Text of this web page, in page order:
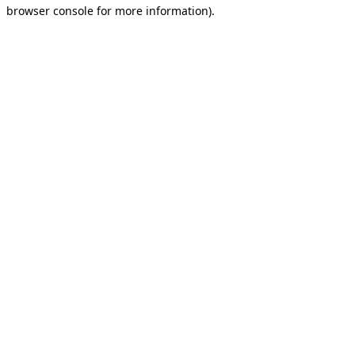
browser console for more information).